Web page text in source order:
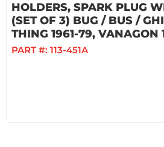
HOLDERS, SPARK PLUG
(SET OF 3) BUG / BUS /
THING 1961-79, VANAGON
PART #: 113-451A